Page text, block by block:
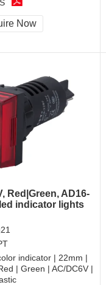
Now
Red|Green, AD16-
indicator lights
indicator | 22mm |
| Green | AC/DC6V |